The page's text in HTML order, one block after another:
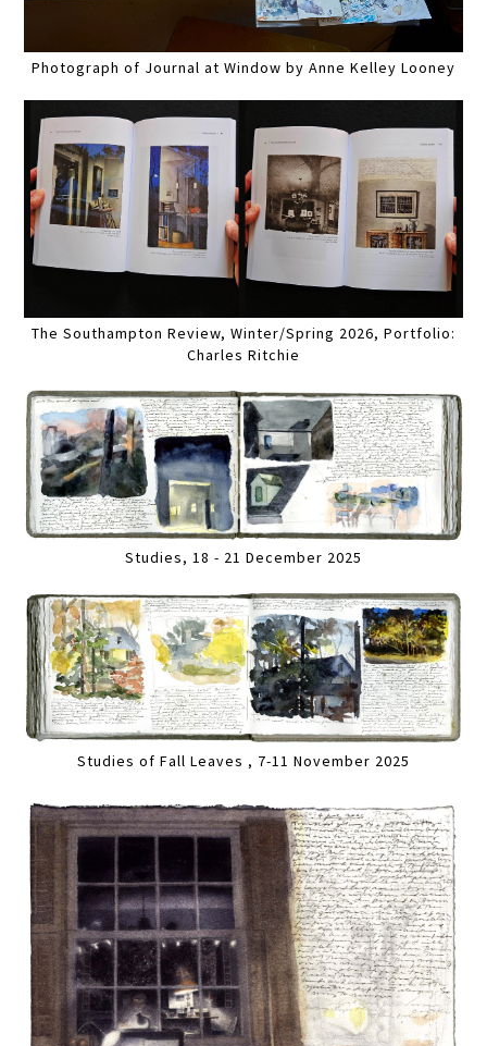
Photograph of Journal at Window by Anne Kelley Looney
The Southampton Review, Winter/Spring 2026, Portfolio:
Charles Ritchie
Studies, 18 - 21 December 2025
Studies of Fall Leaves , 7-11 November 2025